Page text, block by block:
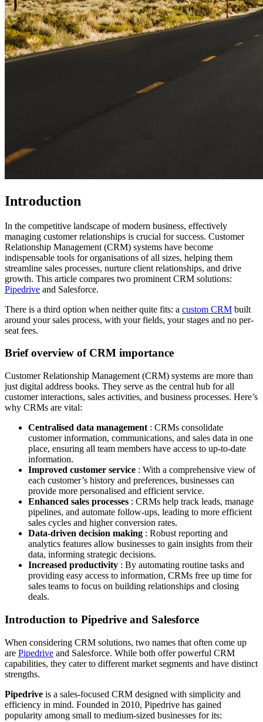
Introduction
In the competitive landscape of modern business, effectively
managing customer relationships is crucial for success. Customer
Relationship Management (CRM) systems have become
indispensable tools for organisations of all sizes, helping them
streamline sales processes, nurture client relationships, and drive
growth. This article compares two prominent CRM solutions:
Pipedrive and Salesforce.
There is a third option when neither quite fits: a custom CRM built
around your sales process, with your fields, your stages and no per-
seat fees.
Brief overview of CRM importance
Customer Relationship Management (CRM) systems are more than
just digital address books. They serve as the central hub for all
customer interactions, sales activities, and business processes. Here’s
why CRMs are vital:
Centralised data management : CRMs consolidate
customer information, communications, and sales data in one
place, ensuring all team members have access to up-to-date
information.
Improved customer service : With a comprehensive view of
each customer’s history and preferences, businesses can
provide more personalised and efficient service.
Enhanced sales processes : CRMs help track leads, manage
pipelines, and automate follow-ups, leading to more efficient
sales cycles and higher conversion rates.
Data-driven decision making : Robust reporting and
analytics features allow businesses to gain insights from their
data, informing strategic decisions.
Increased productivity : By automating routine tasks and
providing easy access to information, CRMs free up time for
sales teams to focus on building relationships and closing
deals.
Introduction to Pipedrive and Salesforce
When considering CRM solutions, two names that often come up
are Pipedrive and Salesforce. While both offer powerful CRM
capabilities, they cater to different market segments and have distinct
strengths.
Pipedrive is a sales-focused CRM designed with simplicity and
efficiency in mind. Founded in 2010, Pipedrive has gained
popularity among small to medium-sized businesses for its: